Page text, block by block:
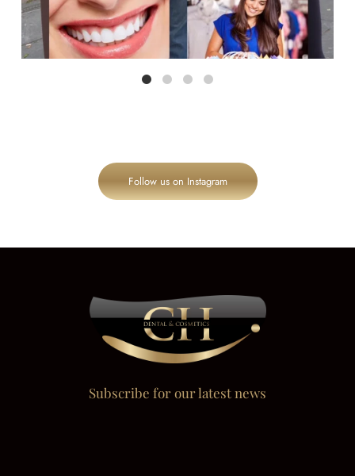
Follow us on Instagram
Subscribe for our latest news